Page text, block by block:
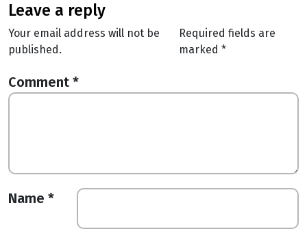
leave a reply
Your email address will not be
published.
Required fields are
marked *
Comment *
Name *